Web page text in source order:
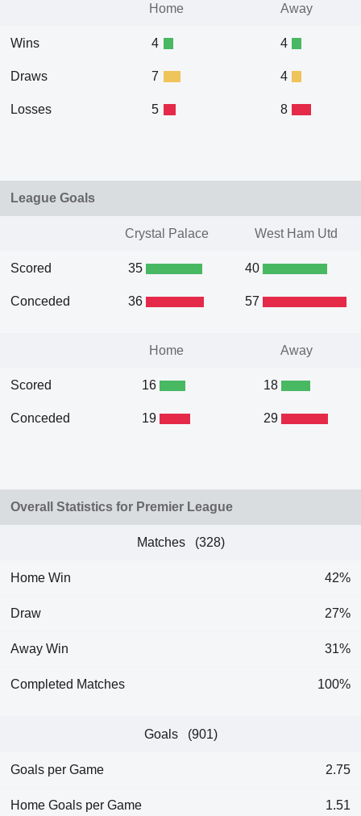
Home Away
Wins
Draws
Losses
4
7
5
4
4
8
League Goals
Crystal Palace West Ham Utd
Scored
Conceded
35
36
40
57
Home Away
Scored
Conceded
16
19
18
29
Overall Statistics for Premier League
Matches (328)
Home Win 42%
Draw 27%
Away Win 31%
Completed Matches 100%
Goals (901)
Goals per Game 2.75
Home Goals per Game 1.51